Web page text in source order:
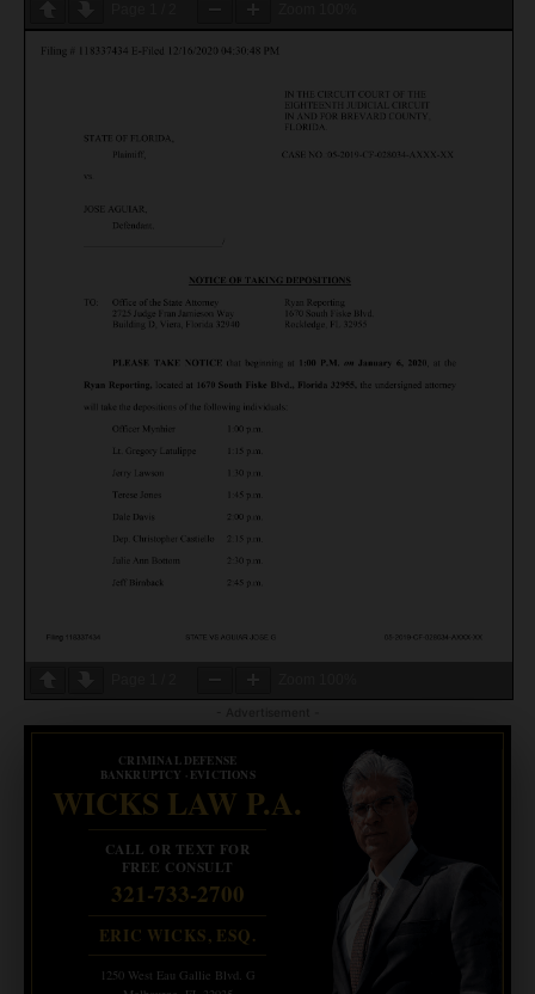
CRIMINAL DEFENSE
BANKRUPTCY · EVICTIONS
WICKS LAW P.A.
CALL OR TEXT FOR
FREE CONSULT
321-733-2700
ERIC WICKS, ESQ.
1250 West Eau Gallie Blvd. G